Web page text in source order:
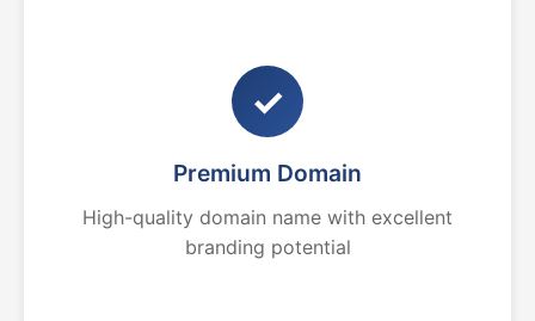
✓
Premium Domain
High-quality domain name with excellent
branding potential